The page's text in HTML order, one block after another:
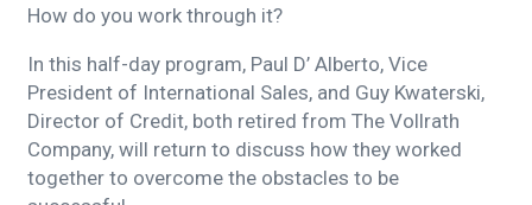
How do you work through it?
In this half-day program, Paul D’ Alberto, Vice
President of International Sales, and Guy Kwaterski,
Director of Credit, both retired from The Vollrath
Company, will return to discuss how they worked
together to overcome the obstacles to be